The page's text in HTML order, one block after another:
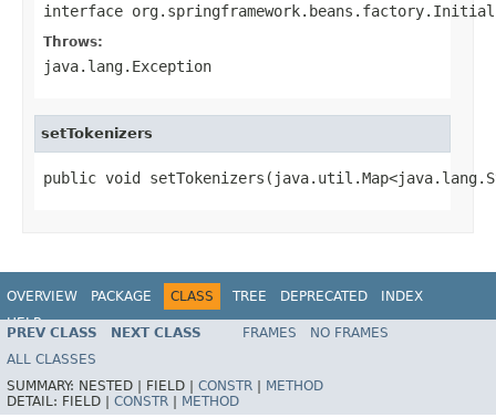
interface
Throws:
java.lang.Exception
setTokenizers
public void
OVERVIEW PACKAGE CLASS TREE DEPRECATED
INDEX
HELP
PREV CLASS NEXT CLASS FRAMES
NO FRAMES
ALL CLASSES
SUMMARY: NESTED | FIELD | CONSTR
METHOD
DETAIL: FIELD | CONSTR METHOD